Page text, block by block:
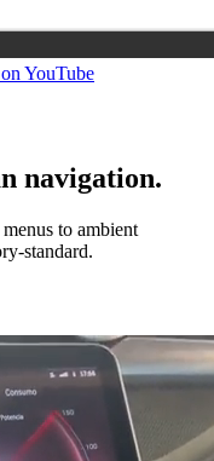
YouTube
navigation.
to ambient
standard.